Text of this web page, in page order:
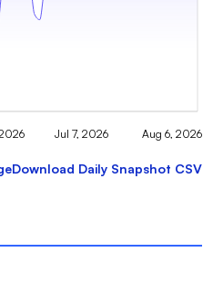
Jul 7, 2026 Aug 6, 2026
Download Daily Snapshot CSV